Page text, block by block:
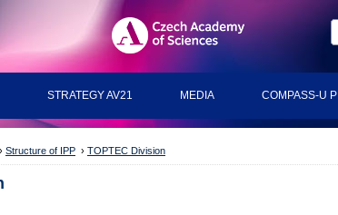
STRATEGY AV21 MEDIA COMPASS-U
› Structure of IPP › TOPTEC Division